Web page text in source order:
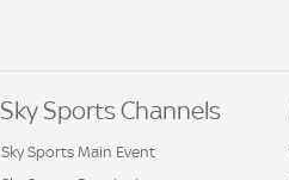
Sky Sports Channels
Sky Sports Main Event